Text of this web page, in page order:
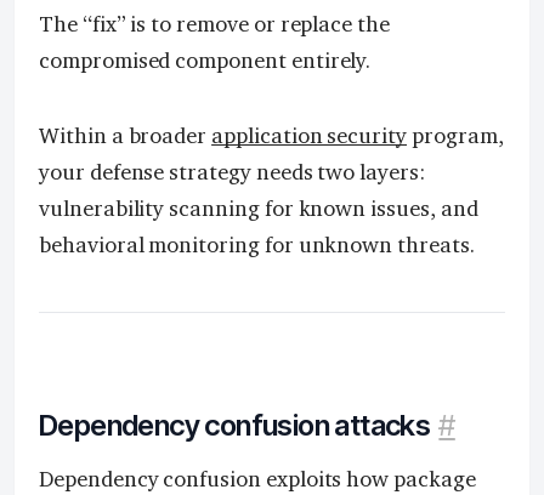
The “fix” is to remove or replace the
compromised component entirely.
Within a broader application securityprogram,
your defense strategy needs two layers:
vulnerability scanning for known issues, and
behavioral monitoring for unknown threats.
Dependency confusion attacks #
Dependency confusion exploits how package